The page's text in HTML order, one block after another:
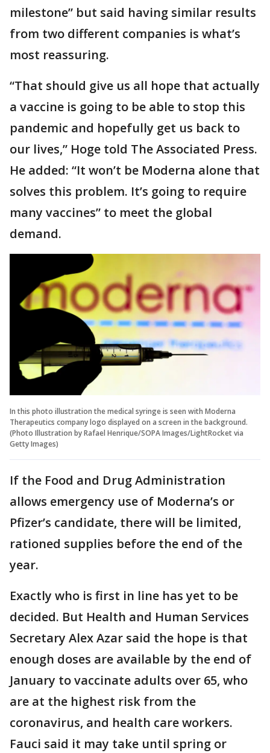
milestone” but said having similar results
from two different companies is what’s
most reassuring.
“That should give us all hope that actually
a vaccine is going to be able to stop this
pandemic and hopefully get us back to
our lives,” Hoge told The Associated Press.
He added: “It won’t be Moderna alone that
solves this problem. It’s going to require
many vaccines” to meet the global
demand.
In this photo illustration the medical syringe is seen with Moderna
Therapeutics company logo displayed on a screen in the background.
(Photo Illustration by Rafael Henrique/SOPA Images/LightRocket via
Getty Images)
If the Food and Drug Administration
allows emergency use of Moderna’s or
Pfizer’s candidate, there will be limited,
rationed supplies before the end of the
year.
Exactly who is first in line has yet to be
decided. But Health and Human Services
Secretary Alex Azar said the hope is that
enough doses are available by the end of
January to vaccinate adults over 65, who
are at the highest risk from the
coronavirus, and health care workers.
Fauci said it may take until spring or